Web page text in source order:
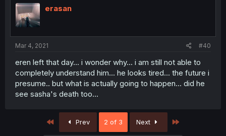
erasan
Mar 4, 2021 #40
eren left that day... i wonder why... i am still not able to
completely understand him... he looks tired... the future i
presume.. but what is actually going to happen... did he
see sasha's death too...
First Prev 2 of 3 Next